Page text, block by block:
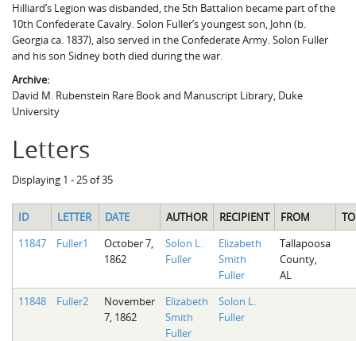
Hilliard’s Legion was disbanded, the 5th Battalion became part of the
10th Confederate Cavalry. Solon Fuller’s youngest son, John (b.
Georgia ca. 1837), also served in the Confederate Army. Solon Fuller
and his son Sidney both died during the war.
Archive:
David M. Rubenstein Rare Book and Manuscript Library, Duke
University
Letters
Displaying 1 - 25 of 35
ID LETTER DATE AUTHOR RECIPIENT FROM
TO
11847
Fuller1
October 7,
1862
Solon L.
Fuller
Elizabeth
Smith
Fuller
Tallapoosa
County,
AL
11848
Fuller2
November
7, 1862
Elizabeth
Smith
Fuller
Solon L.
Fuller